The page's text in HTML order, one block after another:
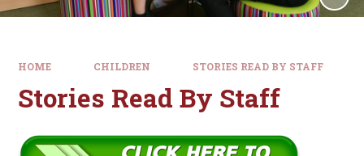
HOME CHILDREN STORIES READ BY STAFF
Stories Read By Staff